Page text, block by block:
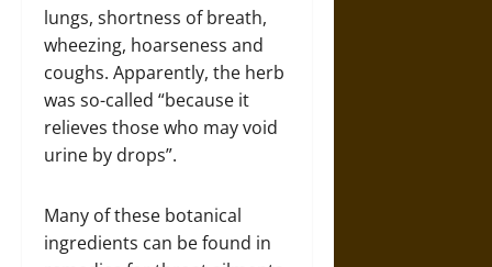
lungs, shortness of breath,
wheezing, hoarseness and
coughs. Apparently, the herb
was so-called “because it
relieves those who may void
urine by drops”.
Many of these botanical
ingredients can be found in